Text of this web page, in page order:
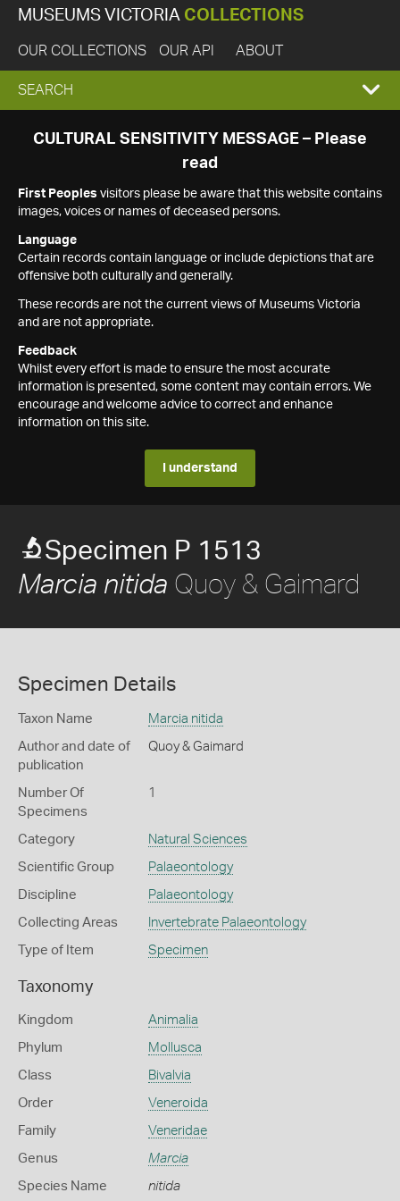
MUSEUMS VICTORIA COLLECTIONS
OUR COLLECTIONS OUR API ABOUT
EXPAND
SEARCH
SEARCH
CULTURAL SENSITIVITY MESSAGE – Please
read
First Peoples visitors please be aware that this website contains
images, voices or names of deceased persons.
Language
Certain records contain language or include depictions that are
offensive both culturally and generally.
These records are not the current views of Museums Victoria
and are not appropriate.
Feedback
Whilst every effort is made to ensure the most accurate
information is presented, some content may contain errors. We
encourage and welcome advice to correct and enhance
information on this site.
I understand
Specimen P 1513
Marcia nitida Quoy & Gaimard
Specimen Details
Taxon Name Marcia nitida
Author and date of
publication
Quoy & Gaimard
Number Of
Specimens
1
Category Natural Sciences
Scientific Group Palaeontology
Discipline Palaeontology
Collecting Areas Invertebrate Palaeontology
Type of Item Specimen
Taxonomy
Kingdom Animalia
Phylum Mollusca
Class Bivalvia
Order Veneroida
Family Veneridae
Genus Marcia
Species Name nitida